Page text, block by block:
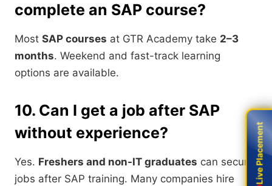
complete an SAP course?
Most SAP courses at GTR Academy take 2–3
months. Weekend and fast-track learning
options are available.
10. Can I get a job after SAP
without experience?
Yes. Freshers and non-IT graduates can secure
jobs after SAP training. Many companies hire
Live Placement
Live Placement